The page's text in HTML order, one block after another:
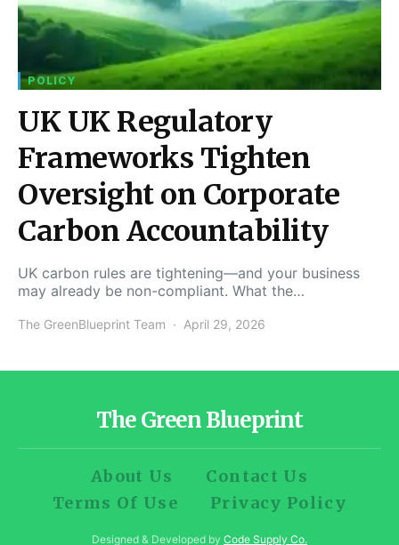
POLICY
UK UK Regulatory
Frameworks Tighten
Oversight on Corporate
Carbon Accountability
UK carbon rules are tightening—and your business
may already be non-compliant. What the…
The GreenBlueprint Team April 29, 2026
The Green Blueprint
About Us
Contact Us
Terms Of Use
Privacy Policy
Designed & Developed by Code Supply Co.